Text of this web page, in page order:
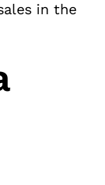
in the